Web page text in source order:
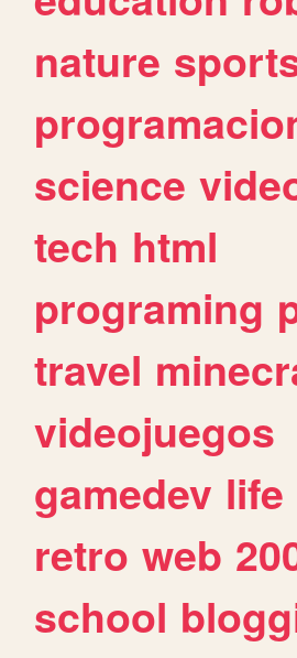
nature
science
tech html
programing
travel
videojuegos
gamedev life
retro web
school